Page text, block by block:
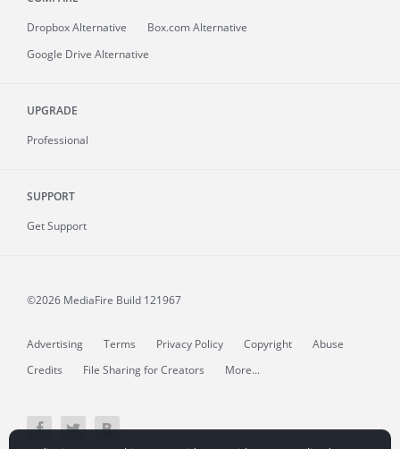
Dropbox Alternative
Box.com Alternative
Google Drive Alternative
UPGRADE
Professional
SUPPORT
Get Support
©2026 MediaFire Build 121967
Advertising Terms Privacy Policy Copyright
Abuse
Credits
File Sharing for Creators More...